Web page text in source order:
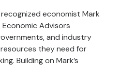
economist Mark
Advisors
and industry
they need for
Building on Mark’s